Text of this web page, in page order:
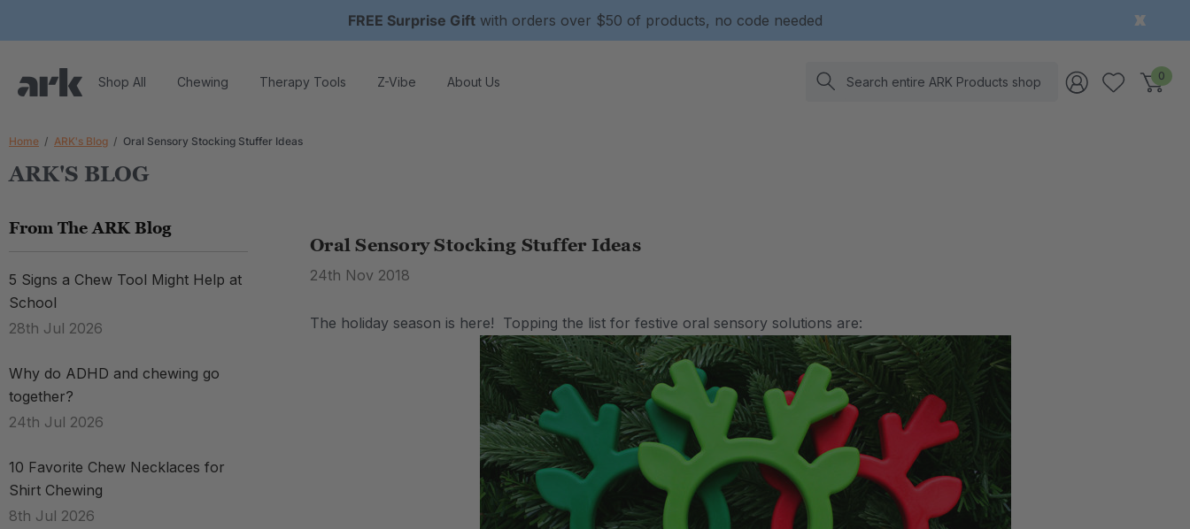
FREE Surprise Gift with orders over $50 of products, no code needed
Shop All Chewing Therapy Tools Z-Vibe About Us Search 0
Home ARK's Blog Oral Sensory Stocking Stuffer Ideas
ARK'S BLOG
From The ARK Blog
5 Signs a Chew Tool Might Help at
School
28th Jul 2026
Why do ADHD and chewing go
together?
24th Jul 2026
10 Favorite Chew Necklaces for
Shirt Chewing
8th Jul 2026
Oral Sensory Stocking Stuffer Ideas
24th Nov 2018
The holiday season is here! Topping the list for festive oral sensory solutions are: